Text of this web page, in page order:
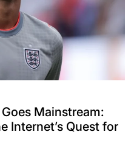
Mainstream:
Internet’s Quest for